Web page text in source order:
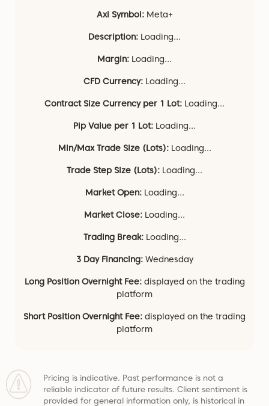
Axi Symbol: Meta+
Description: Loading...
Margin: Loading...
CFD Currency: Loading...
Contract Size Currency per 1 Lot: Loading...
Pip Value per 1 Lot: Loading...
Min/Max Trade Size (Lots): Loading...
Trade Step Size (Lots): Loading...
Market Open: Loading...
Market Close: Loading...
Trading Break: Loading...
3 Day Financing: Wednesday
Long Position Overnight Fee: displayed on the trading
platform
Short Position Overnight Fee: displayed on the trading
platform
Pricing is indicative. Past performance is not a
reliable indicator of future results. Client sentiment is
provided for general information only, is historical in